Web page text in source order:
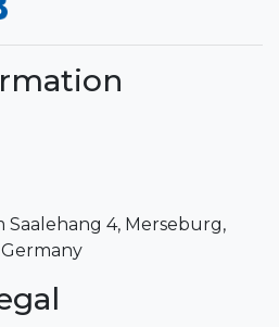
Saalehang 4, Merseburg,